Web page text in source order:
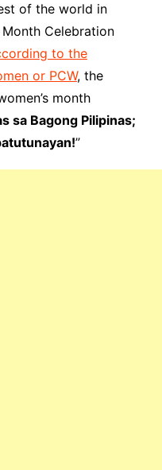
of the world in
Month Celebration
to the
or PCW, the
month
sa Bagong Pilipinas;
”